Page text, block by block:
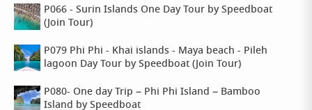
P066 - Surin Islands One Day Tour by Speedboat
(Join Tour)
P079 Phi Phi - Khai islands - Maya beach - Pileh
lagoon Day Tour by Speedboat (Join Tour)
P080- One day Trip – Phi Phi Island – Bamboo
Island by Speedboat